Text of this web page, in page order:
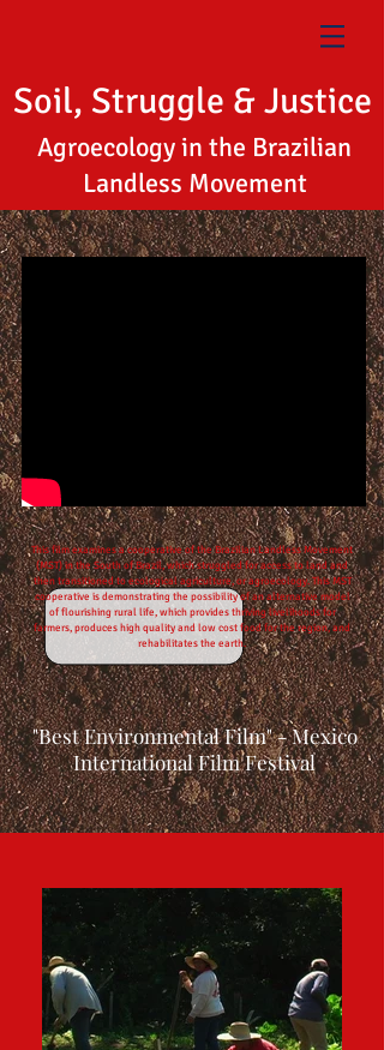
"Best Environmental Film" - Mexico
International Film Festival
This film examines a cooperative of the Brazilian Landless Movement
(MST) in the South of Brazil, which struggled for access to land and
then transitioned to ecological agriculture, or agroecology. This MST
cooperative is demonstrating the possibility of an alternative model
of flourishing rural life, which provides thriving livelihoods for
farmers, produces high quality and low cost food for the region, and
rehabilitates the earth.
Agroecology in the Brazilian
Landless Movement
Soil, Struggle & Justice